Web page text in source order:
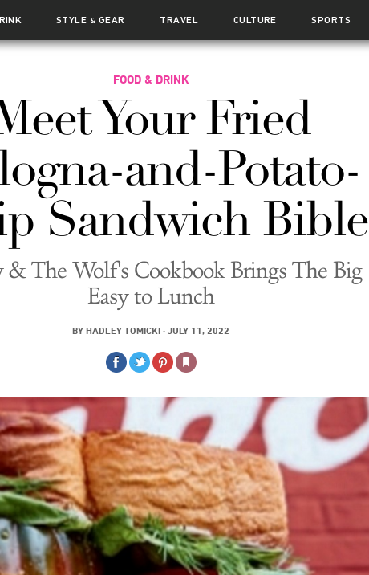
STYLE & GEAR TRAVEL CULTURE SPORTS
FOOD & DRINK
Your Fried
and-Potato-
Sandwich Bible
& The Wolf's Cookbook Brings The Big
Easy to Lunch
BY HADLEY TOMICKI · JULY 11, 2022